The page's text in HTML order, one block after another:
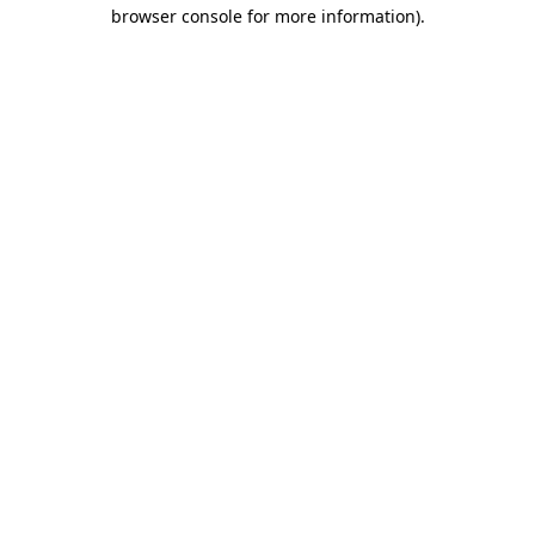
browser console for more information).